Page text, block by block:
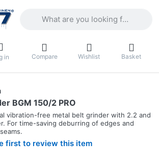
Enter a search term. Results will
in Compare Wishlist Basket
BGM 150/2 PRO
vibration-free metal belt grinder with 2.2 and
For time-saving deburring of edges and
first to review this item